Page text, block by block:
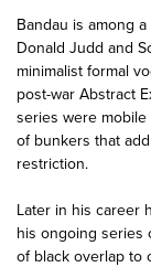
Bandau is among
Donald Judd and
minimalist formal
post-war Abstract
series were
of bunkers that
restriction.
Later in his career
his ongoing series
of black overlap to